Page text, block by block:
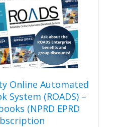
Online Automated
System (ROADS) –
(NPRD EPRD